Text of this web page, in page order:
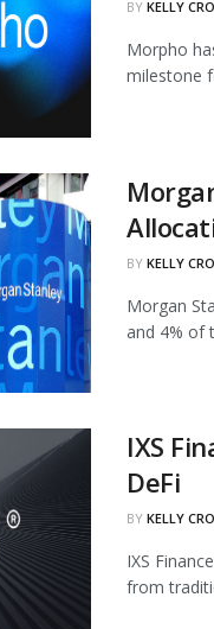
BY KELLY
Morpho
milestone
BY KELLY
Morgan
and 4% of
IXS
DeFi
BY KELLY
IXS
from